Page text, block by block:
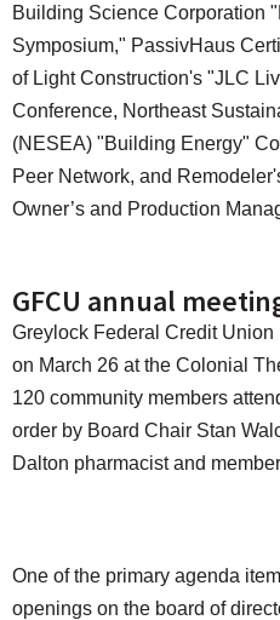
Building Science Corporation
Symposium," PassivHaus
of Light Construction's "JLC
Conference, Northeast
(NESEA) "Building Energy"
Peer Network, and
Owner’s and Production
GFCU annual
Greylock Federal Credit
on March 26 at the Colonial
120 community members
order by Board Chair Stan
Dalton pharmacist and
One of the primary agenda
openings on the board of